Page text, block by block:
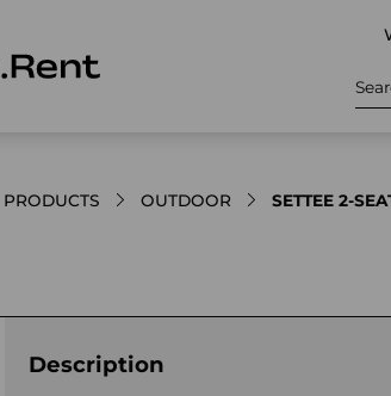
PRODUCTS OUTDOOR SETTEE 2-
Description